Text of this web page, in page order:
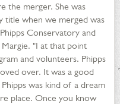
the merger. She was
title when we merged was
Conservatory and
"I at that point
and volunteers. Phipps
over. It was a good
was kind of a dream
place. Once you know